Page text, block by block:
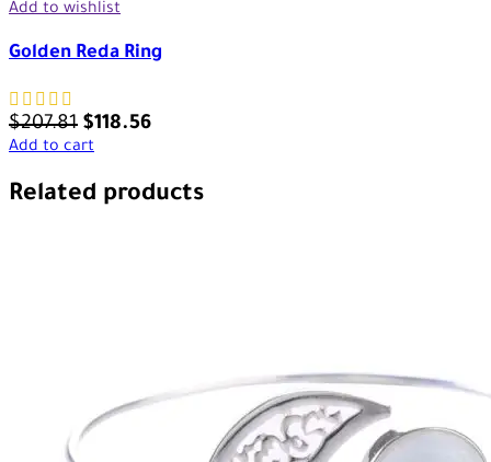
Add to wishlist
Golden Reda Ring
$207.81 $118.56
Add to cart
Related products